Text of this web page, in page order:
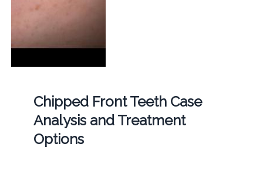
Chipped Front Teeth Case
Analysis and Treatment
Options